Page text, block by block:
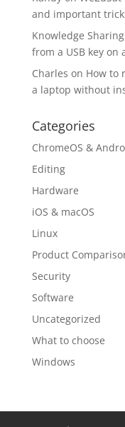
and important
Knowledge
from a USB key
Charles on How to
a laptop without
Categories
ChromeOS &
Editing
Hardware
iOS & macOS
Linux
Product
Security
Software
Uncategorized
What to choose
Windows